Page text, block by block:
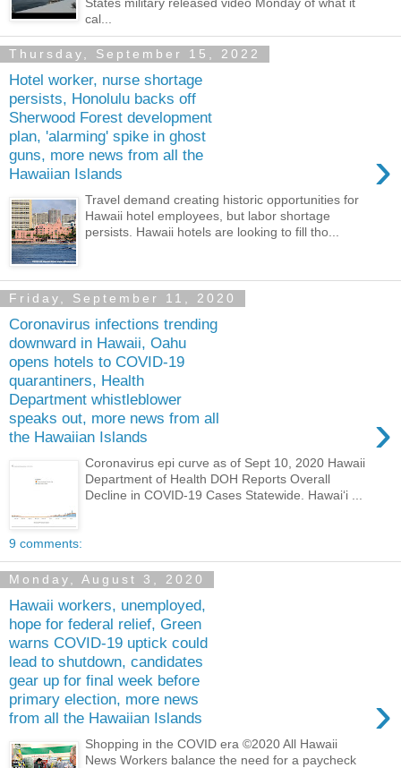
cal...
Thursday, September 15, 2022
Hotel worker, nurse shortage
persists, Honolulu backs off
Sherwood Forest development
plan, 'alarming' spike in ghost
guns, more news from all the
Hawaiian Islands
›
Travel demand creating historic opportunities for
Hawaii hotel employees, but labor shortage
persists. Hawaii hotels are looking to fill tho...
Friday, September 11, 2020
Coronavirus infections trending
downward in Hawaii, Oahu
opens hotels to COVID-19
quarantiners, Health
Department whistleblower
speaks out, more news from all
the Hawaiian Islands
›
Coronavirus epi curve as of Sept 10, 2020 Hawaii
Department of Health DOH Reports Overall
Decline in COVID-19 Cases Statewide. Hawai‘i ...
9 comments:
Monday, August 3, 2020
Hawaii workers, unemployed,
hope for federal relief, Green
warns COVID-19 uptick could
lead to shutdown, candidates
gear up for final week before
primary election, more news
from all the Hawaiian Islands
›
Shopping in the COVID era ©2020 All Hawaii
News Workers balance the need for a paycheck